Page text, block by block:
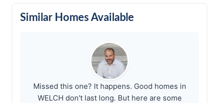
Similar Homes Available
Missed this one? It happens. Good homes in
WELCH don't last long. But here are some